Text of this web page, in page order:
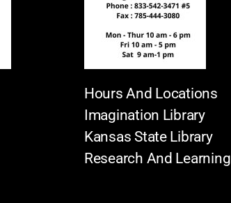
Hours And Locations
Imagination Library
Kansas State Library
Research And Learning